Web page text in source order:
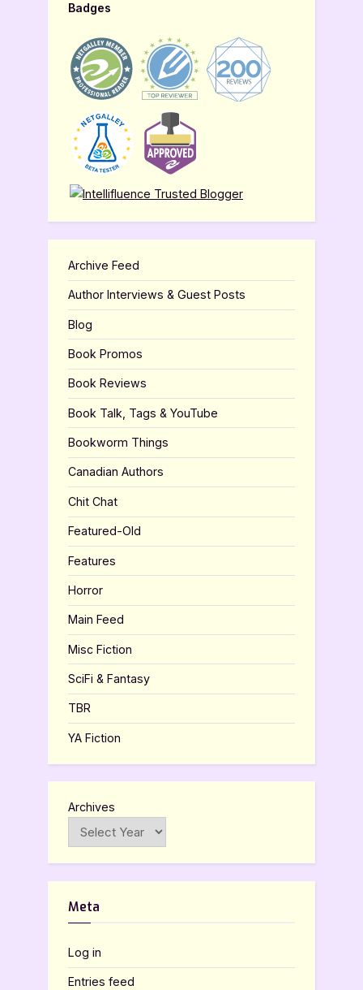
Badges
Archive Feed
Author Interviews & Guest Posts
Blog
Book Promos
Book Reviews
Book Talk, Tags & YouTube
Bookworm Things
Canadian Authors
Chit Chat
Featured-Old
Features
Horror
Main Feed
Misc Fiction
SciFi & Fantasy
TBR
YA Fiction
Archives
Meta
Log in
Entries feed